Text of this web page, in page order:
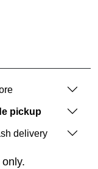
pickup
delivery